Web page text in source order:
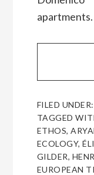
apartments.
FILED
TAGGED
ETHOS,
ECOLOGY,
GILDER,
EUROPEAN